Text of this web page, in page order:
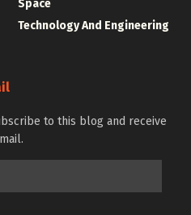
Space
Technology And Engineering
to this blog and receive